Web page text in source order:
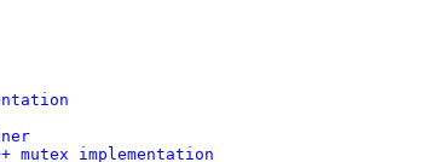
mutex implementation